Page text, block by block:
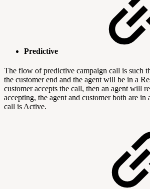
Predictive
The flow of predictive campaign call is such
the customer end and the agent will be in a
customer accepts the call, then an agent will
accepting, the agent and customer both are in
call is Active.